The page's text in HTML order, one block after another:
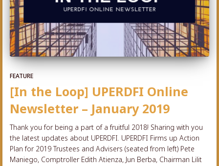
FEATURE
[In the Loop] UPERDFI Online
Newsletter – January 2019
Thank you for being a part of a fruitful 2018! Sharing with you
the latest updates about UPERDFI. UPERDFI Firms up Action
Plan for 2019 Trustees and Advisers (seated from left) Pete
Maniego, Comptroller Edith Atienza, Jun Berba, Chairman Lilit